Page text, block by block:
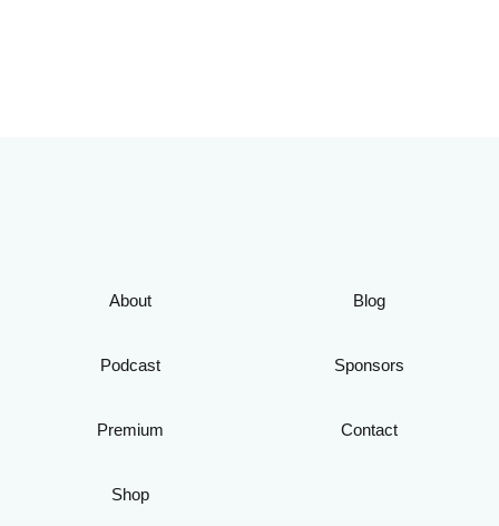
About
Podcast
Premium
Shop
Blog
Sponsors
Contact